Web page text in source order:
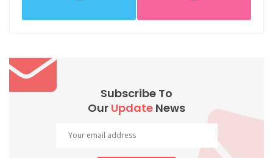
Subscribe To
Our Update News